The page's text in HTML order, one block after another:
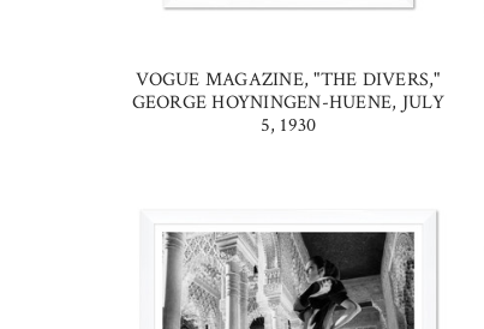
VOGUE MAGAZINE, "THE DIVERS,"
GEORGE HOYNINGEN-HUENE, JULY
5, 1930